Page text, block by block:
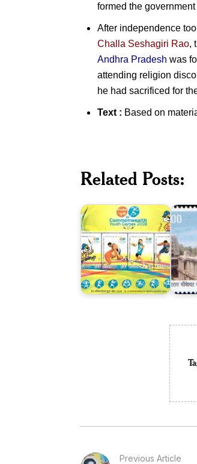
formed the
After independence
Challa Seshagiri Rao,
Andhra Pradesh was
attending religion
he had sacrificed for
Text : Based on
Related Posts:
Youth
Games
Previous Article